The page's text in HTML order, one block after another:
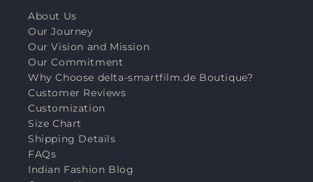
About Us
Our Journey
Our Vision and Mission
Our Commitment
Why Choose delta-smartfilm.de Boutique?
Customer Reviews
Customization
Size Chart
Shipping Details
FAQs
Indian Fashion Blog